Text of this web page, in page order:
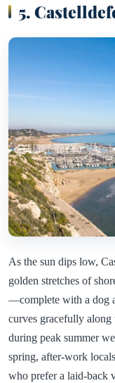
5.
As the sun dips low,
golden stretches of
—complete with a dog
curves gracefully along
during peak summer
spring, after-work
who prefer a laid-back